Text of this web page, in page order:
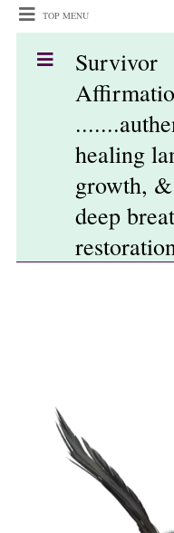
TOP MENU
Survivor
healing
growth,
deep